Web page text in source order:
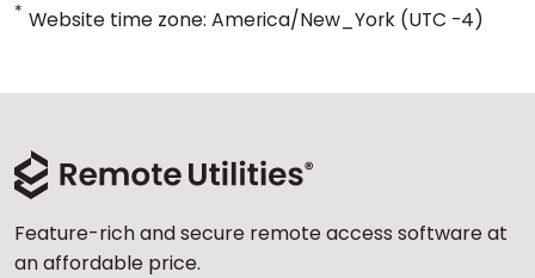
* Website time zone: America/New_York (UTC -4)
Feature-rich and secure remote access software at
an affordable price.